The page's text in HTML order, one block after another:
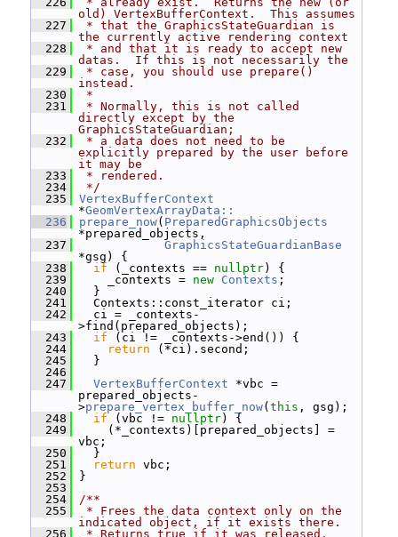
old) VertexBufferContext.  This assumes
  227
* that the GraphicsStateGuardian is
the currently active rendering context
  228
* and that it is ready to accept new
datas.  If this is not necessarily the
  229
* case, you should use prepare()
instead.
  230
*
  231
* Normally, this is not called
directly except by the
GraphicsStateGuardian;
  232
* a data does not need to be
explicitly prepared by the user before
it may be
  233
* rendered.
  234
*/
  235
VertexBufferContext
*GeomVertexArrayData::
  236
prepare_now( PreparedGraphicsObjects
*prepared_objects,
  237
GraphicsStateGuardianBase
*gsg) {
  238
if (_contexts == nullptr) {
  239
_contexts = new Contexts ;
  240
}
  241
Contexts::const_iterator ci;
  242
ci = _contexts-
>find(prepared_objects);
  243
if (ci != _contexts->end()) {
  244
return (*ci).second;
  245
}
  246
  247
VertexBufferContext *vbc =
prepared_objects-
>prepare_vertex_buffer_now( this , gsg);
  248
if (vbc != nullptr) {
  249
(*_contexts)[prepared_objects] =
vbc;
  250
}
  251
return vbc;
  252
}
  253
  254
/**
  255
* Frees the data context only on the
indicated object, if it exists there.
  256
* Returns true if it was released,